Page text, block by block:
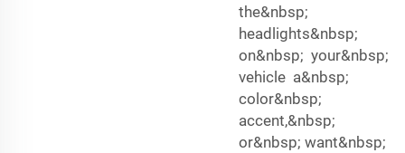
the&nbsp;
headlights&nbsp;
on&nbsp; your&nbsp;
vehicle a&nbsp;
color&nbsp;
accent,&nbsp;
or&nbsp; want&nbsp;